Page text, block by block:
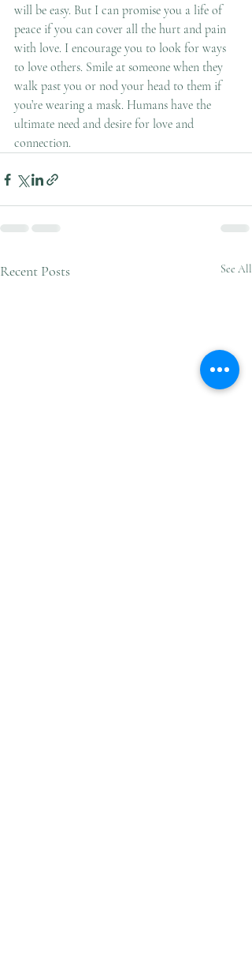
will be easy. But I can promise you a life of
peace if you can cover all the hurt and pain
with love. I encourage you to look for ways
to love others. Smile at someone when they
walk past you or nod your head to them if
you’re wearing a mask. Humans have the
ultimate need and desire for love and
connection.
Recent Posts See All